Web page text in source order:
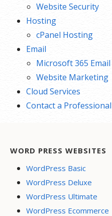
Website Security
Hosting
cPanel Hosting
Email
Microsoft 365 Email
Website Marketing
Cloud Services
Contact a Professional
WORD PRESS WEBSITES
WordPress Basic
WordPress Deluxe
WordPress Ultimate
WordPress Ecommerce